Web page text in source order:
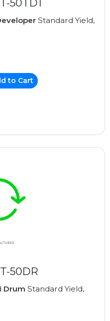
50TD1
Standard Yield,
to Cart
50DR
Drum Standard Yield,